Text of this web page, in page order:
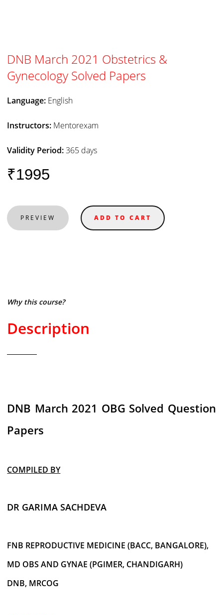
DNB March 2021 Obstetrics &
Gynecology Solved Papers
Language: English
Instructors: Mentorexam
Validity Period:365 days
₹1995
PREVIEW ADD TO CART
Why this course?
Description
DNB March 2021 OBG Solved Question
Papers
COMPILED BY
DR GARIMA SACHDEVA
FNB REPRODUCTIVE MEDICINE (BACC, BANGALORE),
MD OBS AND GYNAE (PGIMER, CHANDIGARH)
DNB, MRCOG